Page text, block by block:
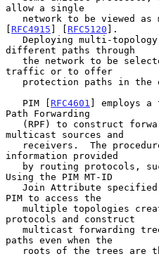
allow a single
[ RFC4915 ] [ RFC5120 ].
different paths through
traffic or to offer
   PIM [
RFC4601 ] employs a
Path Forwarding
multicast sources and
information provided
Using the PIM MT-ID
PIM to access the
protocols and construct
paths even when the